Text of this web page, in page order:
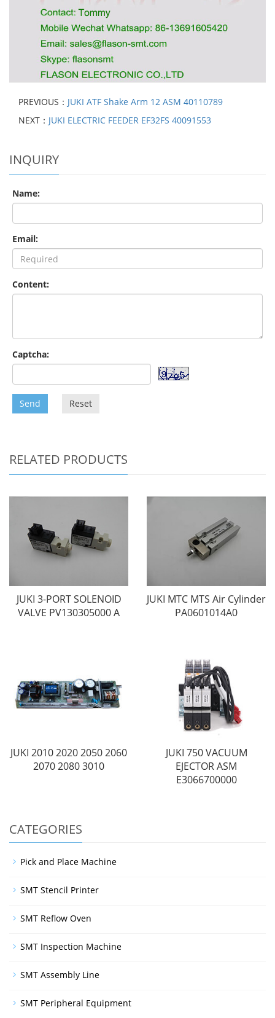
PREVIOUS： JUKI ATF Shake Arm 12 ASM 40110789
NEXT： JUKI ELECTRIC FEEDER EF32FS 40091553
INQUIRY
Name:
Email:
Content:
Captcha:
Send Reset
RELATED PRODUCTS
JUKI 3-PORT SOLENOID
VALVE PV130305000 A
JUKI MTC MTS Air Cylinder
PA0601014A0
JUKI 2010 2020 2050 2060
2070 2080 3010
JUKI 750 VACUUM
EJECTOR ASM
E3066700000
CATEGORIES
Pick and Place Machine
SMT Stencil Printer
SMT Reflow Oven
SMT Inspection Machine
SMT Assembly Line
SMT Peripheral Equipment